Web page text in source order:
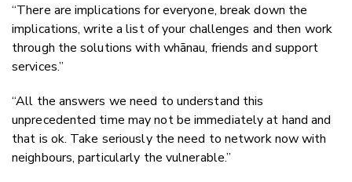
“There are implications for everyone, break down the
implications, write a list of your challenges and then work
through the solutions with whānau, friends and support
services.”
“All the answers we need to understand this
unprecedented time may not be immediately at hand and
that is ok. Take seriously the need to network now with
neighbours, particularly the vulnerable.”